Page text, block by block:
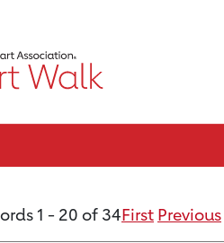
1 - 20 of 34First Previous